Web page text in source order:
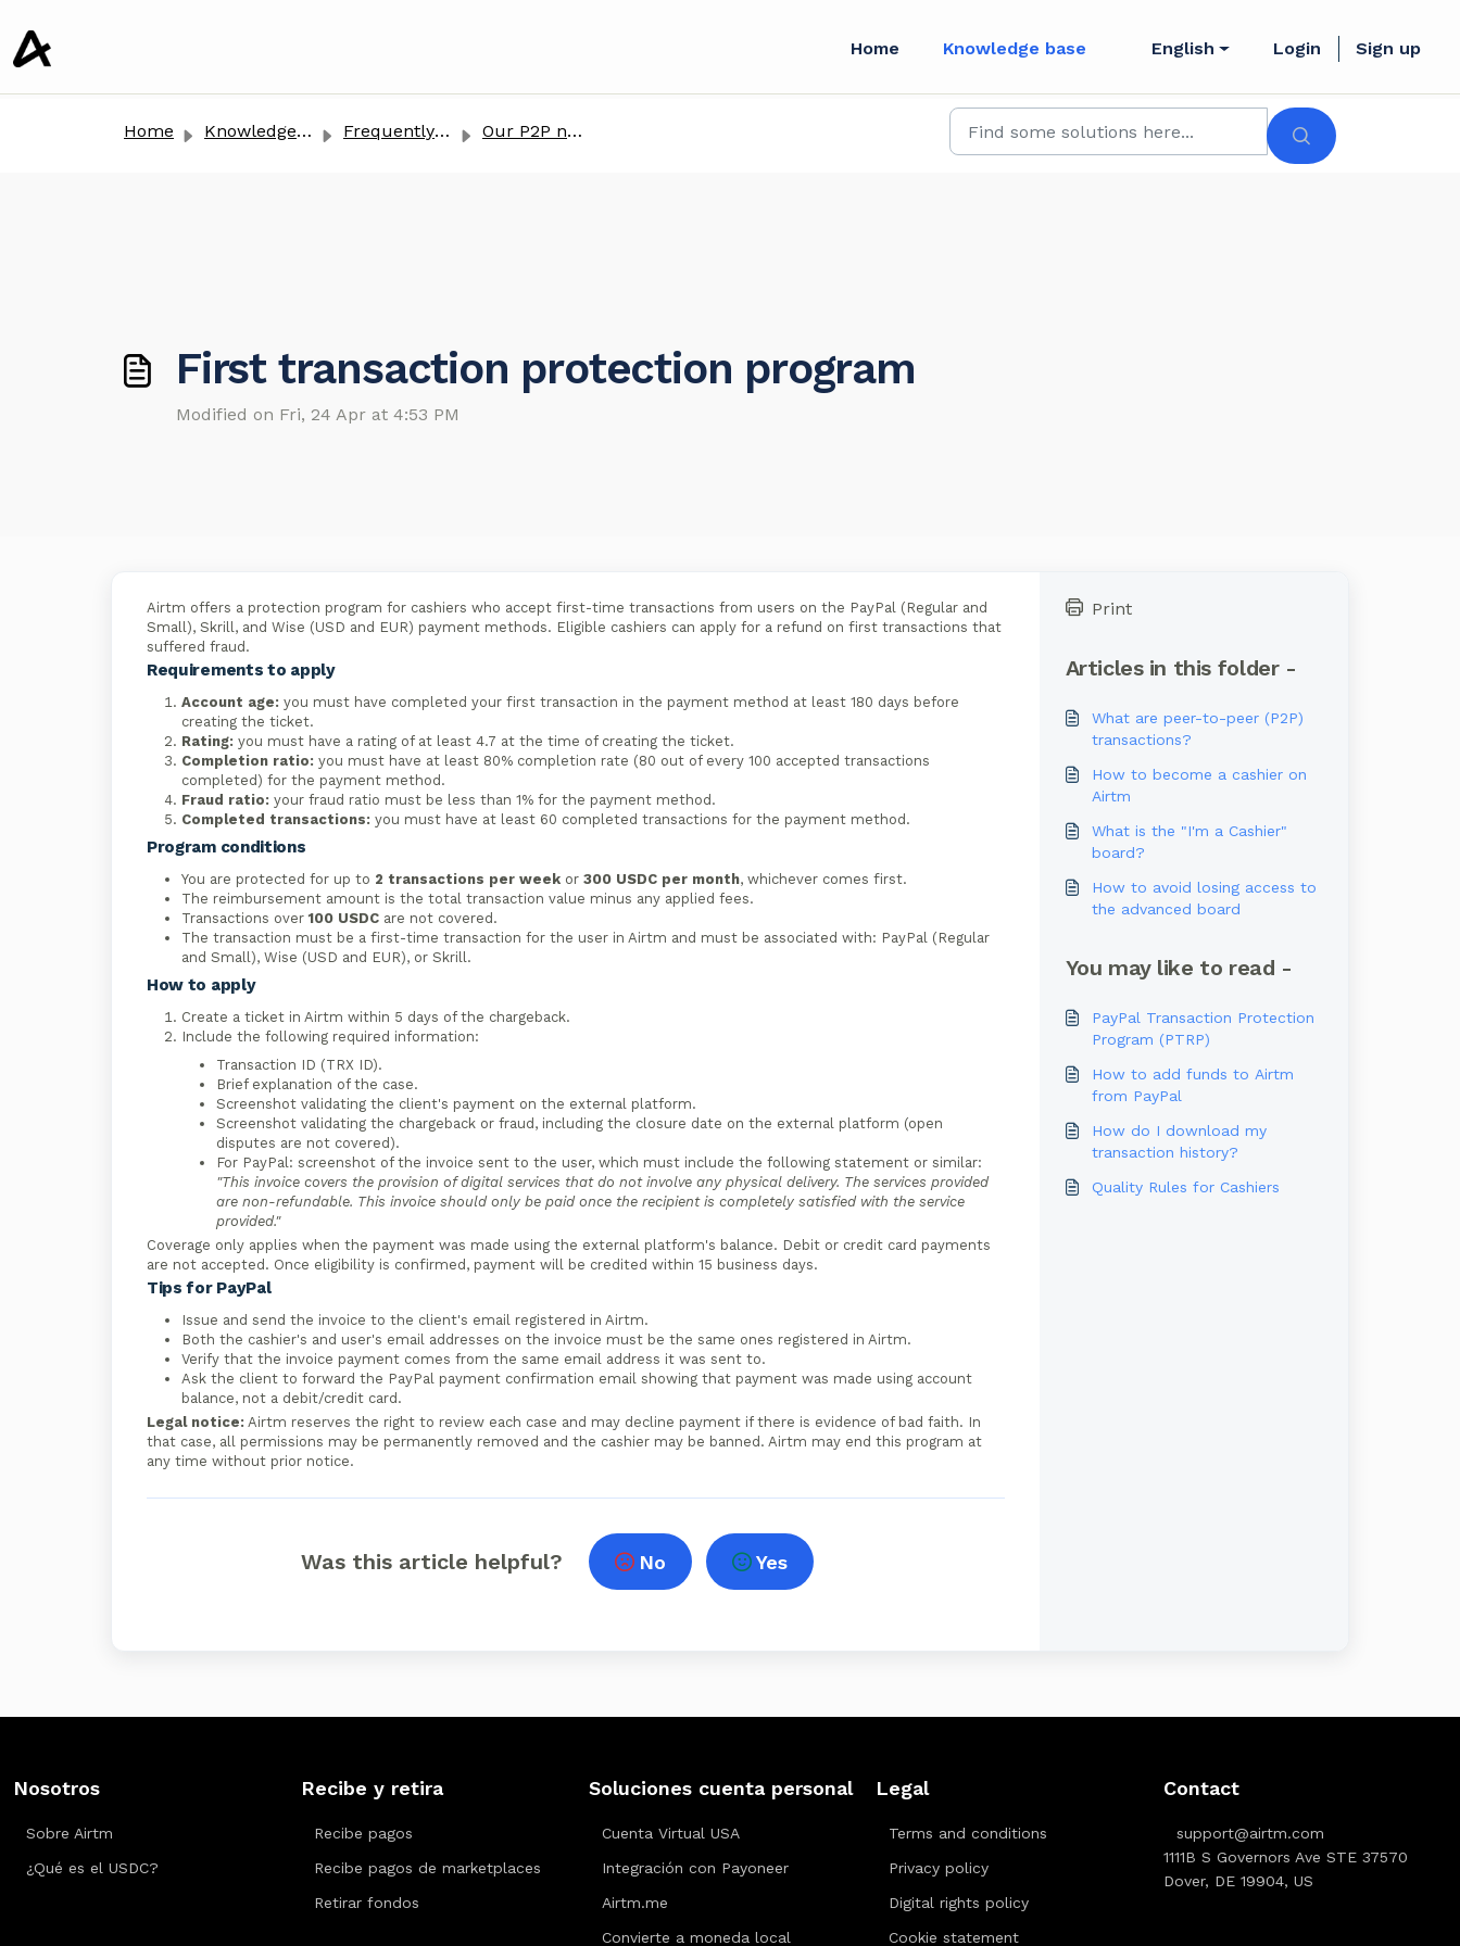
Home Knowledge base English Login Sign up
Home Knowledge base Frequently Asked Questions Our P2P network
First transaction protection program
Modified on Fri, 24 Apr at 4:53 PM
Airtm offers a protection program for cashiers who accept first-time transactions from users on the PayPal (Regular and
Small), Skrill, and Wise (USD and EUR) payment methods. Eligible cashiers can apply for a refund on first transactions that
suffered fraud.
Requirements to apply
Account age: you must have completed your first transaction in the payment method at least 180 days before
creating the ticket.
Rating: you must have a rating of at least 4.7 at the time of creating the ticket.
Completion ratio: you must have at least 80% completion rate (80 out of every 100 accepted transactions
completed) for the payment method.
Fraud ratio: your fraud ratio must be less than 1% for the payment method.
Completed transactions: you must have at least 60 completed transactions for the payment method.
Program conditions
You are protected for up to 2 transactions per week or 300 USDC per month, whichever comes first.
The reimbursement amount is the total transaction value minus any applied fees.
Transactions over100 USDC are not covered.
The transaction must be a first-time transaction for the user in Airtm and must be associated with: PayPal (Regular
and Small), Wise (USD and EUR), or Skrill.
How to apply
Create a ticket in Airtm within 5 days of the chargeback.
Include the following required information:
Transaction ID (TRX ID).
Brief explanation of the case.
Screenshot validating the client's payment on the external platform.
Screenshot validating the chargeback or fraud, including the closure date on the external platform (open
disputes are not covered).
For PayPal: screenshot of the invoice sent to the user, which must include the following statement or similar:
"This invoice covers the provision of digital services that do not involve any physical delivery. The services provided
are non-refundable. This invoice should only be paid once the recipient is completely satisfied with the service
provided."
Coverage only applies when the payment was made using the external platform's balance. Debit or credit card payments
are not accepted. Once eligibility is confirmed, payment will be credited within 15 business days.
Tips for PayPal
Issue and send the invoice to the client's email registered in Airtm.
Both the cashier's and user's email addresses on the invoice must be the same ones registered in Airtm.
Verify that the invoice payment comes from the same email address it was sent to.
Ask the client to forward the PayPal payment confirmation email showing that payment was made using account
balance, not a debit/credit card.
Legal notice: Airtm reserves the right to review each case and may decline payment if there is evidence of bad faith. In
that case, all permissions may be permanently removed and the cashier may be banned. Airtm may end this program at
any time without prior notice.
Was this article helpful? No Yes
Print
Articles in this folder -
What are peer-to-peer (P2P)
transactions?
How to become a cashier on
Airtm
What is the "I'm a Cashier"
board?
How to avoid losing access to
the advanced board
You may like to read -
PayPal Transaction Protection
Program (PTRP)
How to add funds to Airtm
from PayPal
How do I download my
transaction history?
Quality Rules for Cashiers
Nosotros
Sobre Airtm
¿Qué es el USDC?
Recibe y retira
Recibe pagos
Recibe pagos de marketplaces
Retirar fondos
Soluciones cuenta personal
Cuenta Virtual USA
Integración con Payoneer
Airtm.me
Convierte a moneda local
Legal
Terms and conditions
Privacy policy
Digital rights policy
Cookie statement
Contact
support@airtm.com
1111B S Governors Ave STE 37570
Dover, DE 19904, US